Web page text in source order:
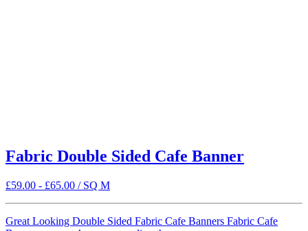
Fabric Double Sided Cafe Banner
£59.00 - £65.00 / SQ M
Great Looking Double Sided Fabric Cafe Banners Fabric Cafe